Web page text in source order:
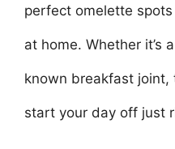
perfect omelette
at home. Whether it’s
known breakfast joint,
start your day off just